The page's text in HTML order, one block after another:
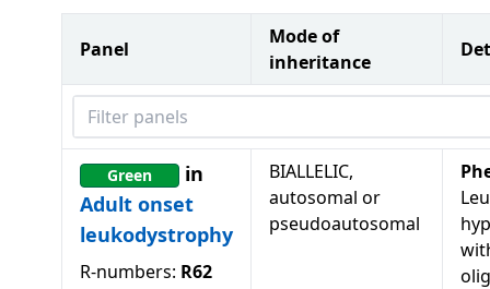
Panel
Mode of
inheritance
Filter panels
Green
in
Adult onset
leukodystrophy
R-numbers: R62
BIALLELIC,
autosomal or
pseudoautosomal